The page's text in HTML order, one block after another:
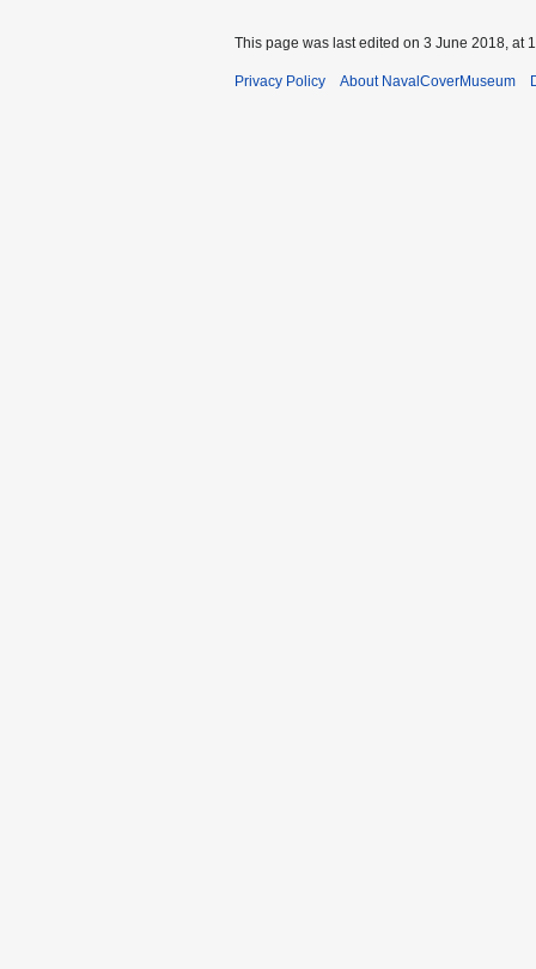
This page was last edited on 3 June 2018, at
Privacy Policy About NavalCoverMuseum